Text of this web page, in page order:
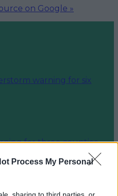
Process My Personal
sharing to third parties, or
on Google »
warning for six
for three counties